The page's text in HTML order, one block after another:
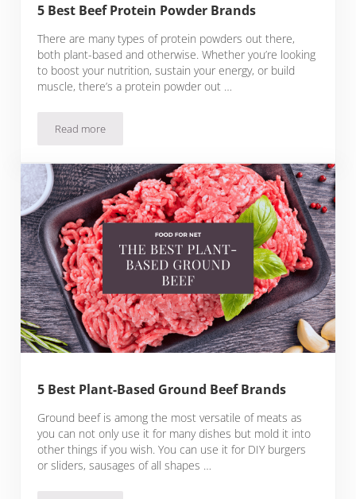
5 Best Beef Protein Powder Brands
There are many types of protein powders out there,
both plant-based and otherwise. Whether you’re looking
to boost your nutrition, sustain your energy, or build
muscle, there’s a protein powder out …
Read more5 Best Beef Protein Powder Brands
5 Best Plant-Based Ground Beef Brands
Ground beef is among the most versatile of meats as
you can not only use it for many dishes but mold it into
other things if you wish. You can use it for DIY burgers
or sliders, sausages of all shapes …